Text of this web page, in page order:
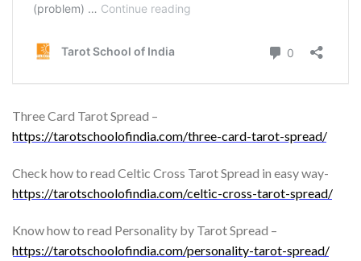
Three Card Tarot Spread –
https://tarotschoolofindia.com/three-card-tarot-spread/
Check how to read Celtic Cross Tarot Spread in easy way-
https://tarotschoolofindia.com/celtic-cross-tarot-spread/
Know how to read Personality by Tarot Spread –
https://tarotschoolofindia.com/personality-tarot-spread/